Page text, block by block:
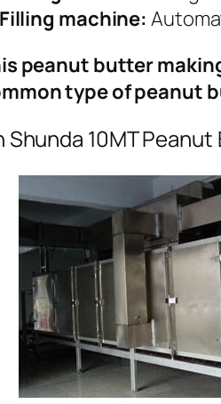
machine:
peanut butter
type of peanut
Shunda 10MT